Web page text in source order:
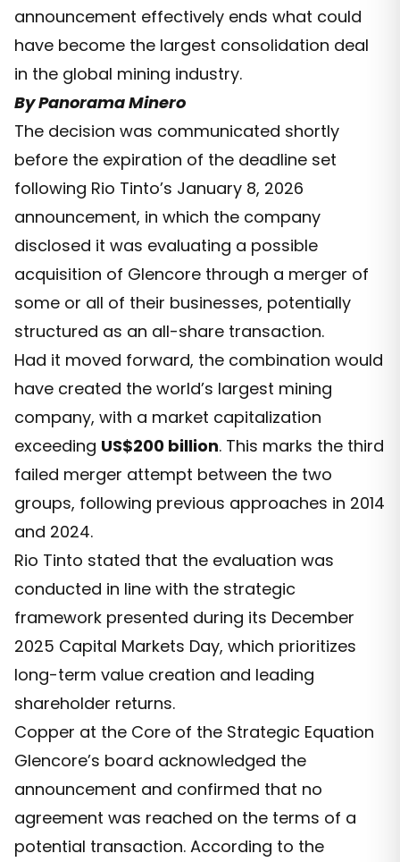
announcement effectively ends what could
have become the largest consolidation deal
in the global mining industry.
By Panorama Minero
The decision was communicated shortly
before the expiration of the deadline set
following Rio Tinto’s January 8, 2026
announcement, in which the company
disclosed it was evaluating a possible
acquisition of Glencore through a merger of
some or all of their businesses, potentially
structured as an all-share transaction.
Had it moved forward, the combination would
have created the world’s largest mining
company, with a market capitalization
exceeding US$200 billion. This marks the third
failed merger attempt between the two
groups, following previous approaches in 2014
and 2024.
Rio Tinto stated that the evaluation was
conducted in line with the strategic
framework presented during its December
2025 Capital Markets Day, which prioritizes
long-term value creation and leading
shareholder returns.
Copper at the Core of the Strategic Equation
Glencore’s board acknowledged the
announcement and confirmed that no
agreement was reached on the terms of a
potential transaction. According to the